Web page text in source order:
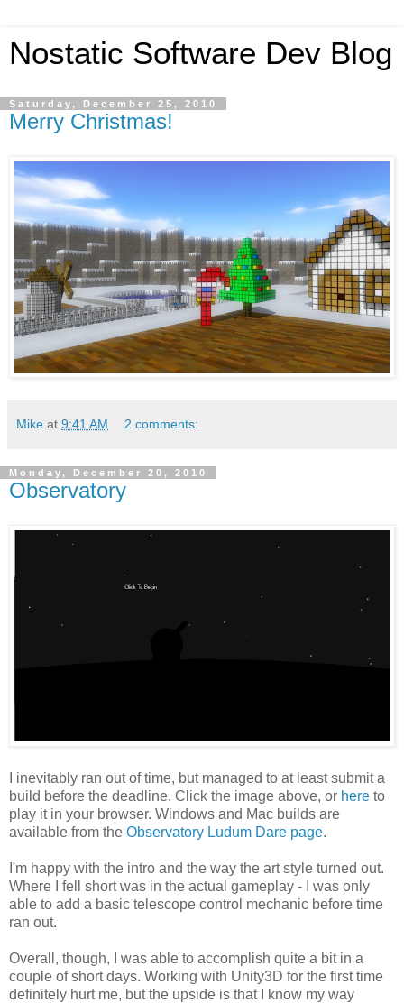
Nostatic Software Dev Blog
Saturday, December 25, 2010
Merry Christmas!
Mike at 9:41 AM 2 comments:
Monday, December 20, 2010
Observatory
I inevitably ran out of time, but managed to at least submit a
build before the deadline. Click the image above, or here to
play it in your browser. Windows and Mac builds are
available from the Observatory Ludum Dare page.
I'm happy with the intro and the way the art style turned out.
Where I fell short was in the actual gameplay - I was only
able to add a basic telescope control mechanic before time
ran out.
Overall, though, I was able to accomplish quite a bit in a
couple of short days. Working with Unity3D for the first time
definitely hurt me, but the upside is that I know my way